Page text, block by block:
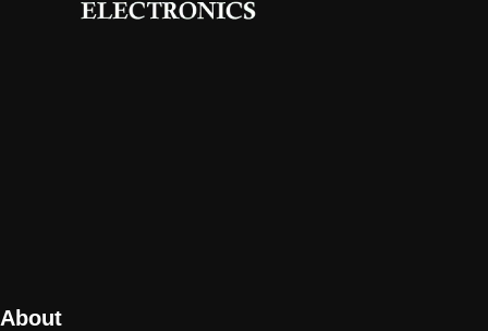
About